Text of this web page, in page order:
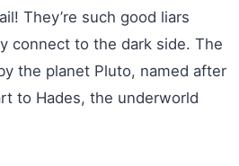
They’re such good liars
connect to the dark side. The
the planet Pluto, named after
to Hades, the underworld